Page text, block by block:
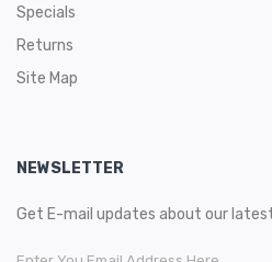
Specials
Returns
Site Map
NEWSLETTER
Get E-mail updates about our